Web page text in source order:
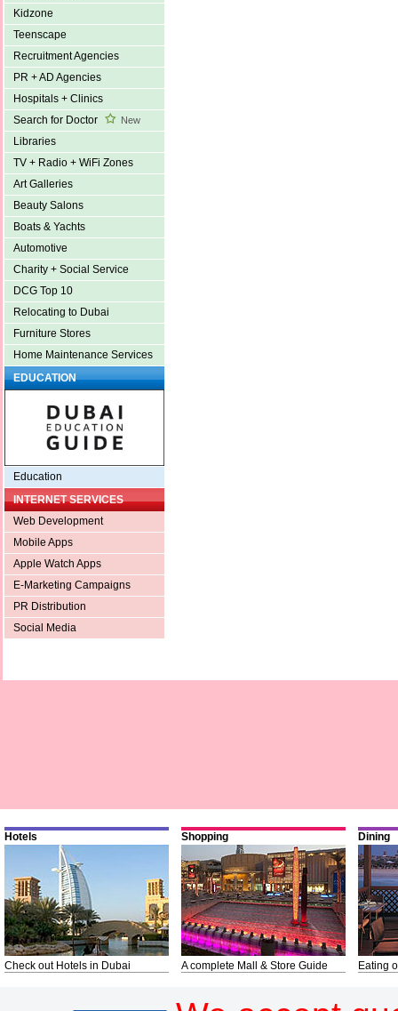
Kidzone
Teenscape
Recruitment Agencies
PR + AD Agencies
Hospitals + Clinics
Search for Doctor
New
Libraries
TV + Radio + WiFi Zones
Art Galleries
Beauty Salons
Boats & Yachts
Automotive
Charity + Social Service
DCG Top 10
Relocating to Dubai
Furniture Stores
Home Maintenance Services
EDUCATION
Education
INTERNET SERVICES
Web Development
Mobile Apps
Apple Watch Apps
E-Marketing Campaigns
PR Distribution
Social Media
Hotels
Check out Hotels in Dubai
Shopping
A complete Mall & Store Guide
Dining
Eating